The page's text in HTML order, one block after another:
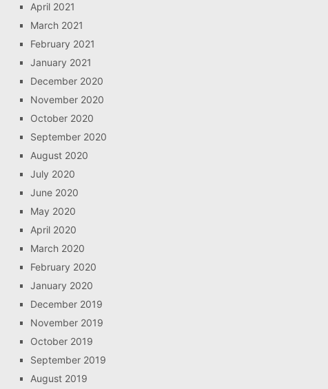
April 2021
March 2021
February 2021
January 2021
December 2020
November 2020
October 2020
September 2020
August 2020
July 2020
June 2020
May 2020
April 2020
March 2020
February 2020
January 2020
December 2019
November 2019
October 2019
September 2019
August 2019